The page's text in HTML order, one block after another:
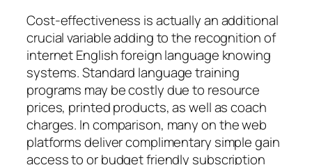
Cost-effectiveness is actually an additional
crucial variable adding to the recognition of
internet English foreign language knowing
systems. Standard language training
programs may be costly due to resource
prices, printed products, as well as coach
charges. In comparison, many on the web
platforms deliver complimentary simple gain
access to or budget friendly subscription